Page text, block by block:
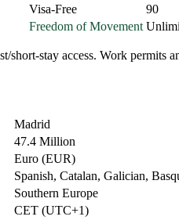
Visa-Free 90
Freedom of Movement
short-stay access. Work permits
Madrid
47.4 Million
Euro (EUR)
Spanish, Catalan, Galician,
Southern Europe
CET (UTC+1)